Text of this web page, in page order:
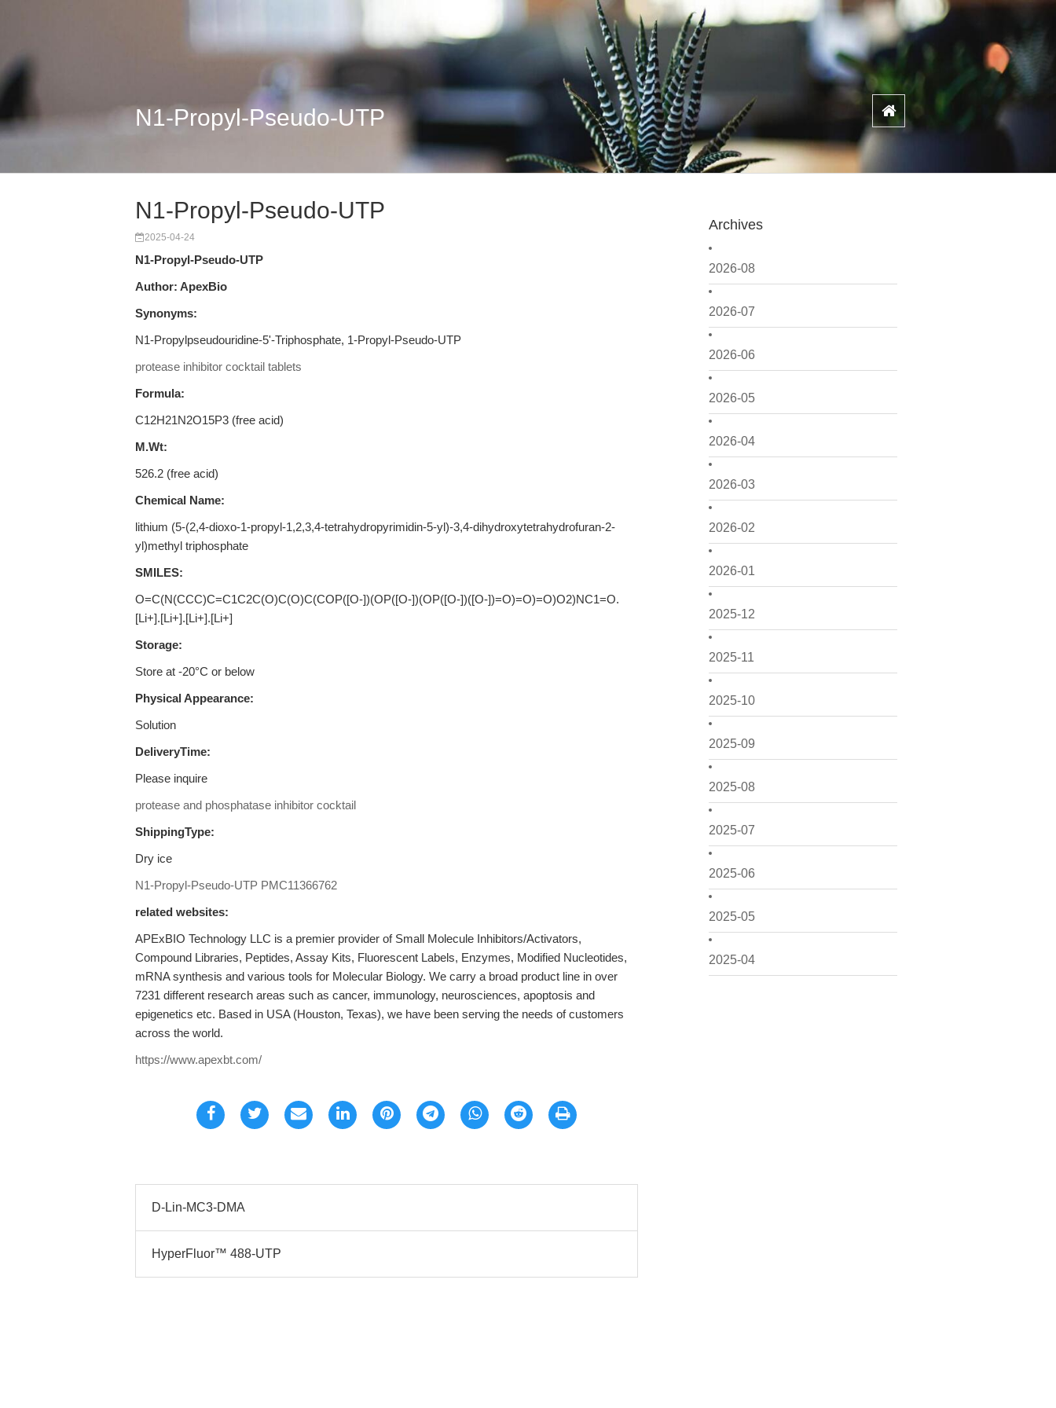
N1-Propyl-Pseudo-UTP
Archives
2026-08
2026-07
2026-06
2026-05
2026-04
2026-03
2026-02
2026-01
2025-12
2025-11
2025-10
2025-09
2025-08
2025-07
2025-06
2025-05
2025-04
N1-Propyl-Pseudo-UTP
2025-04-24
N1-Propyl-Pseudo-UTP
Author: ApexBio
Synonyms:
N1-Propylpseudouridine-5'-Triphosphate, 1-Propyl-Pseudo-UTP
protease inhibitor cocktail tablets
Formula:
C12H21N2O15P3 (free acid)
M.Wt:
526.2 (free acid)
Chemical Name:
lithium (5-(2,4-dioxo-1-propyl-1,2,3,4-tetrahydropyrimidin-5-yl)-3,4-dihydroxytetrahydrofuran-2-
yl)methyl triphosphate
SMILES:
O=C(N(CCC)C=C1C2C(O)C(O)C(COP([O-])(OP([O-])(OP([O-])([O-])=O)=O)=O)O2)NC1=O.
[Li+].[Li+].[Li+].[Li+]
Storage:
Store at -20°C or below
Physical Appearance:
Solution
DeliveryTime:
Please inquire
protease and phosphatase inhibitor cocktail
ShippingType:
Dry ice
N1-Propyl-Pseudo-UTP PMC11366762
related websites:
APExBIO Technology LLC is a premier provider of Small Molecule Inhibitors/Activators,
Compound Libraries, Peptides, Assay Kits, Fluorescent Labels, Enzymes, Modified Nucleotides,
mRNA synthesis and various tools for Molecular Biology. We carry a broad product line in over
7231 different research areas such as cancer, immunology, neurosciences, apoptosis and
epigenetics etc. Based in USA (Houston, Texas), we have been serving the needs of customers
across the world.
https://www.apexbt.com/
D-Lin-MC3-DMA
HyperFluor™ 488-UTP